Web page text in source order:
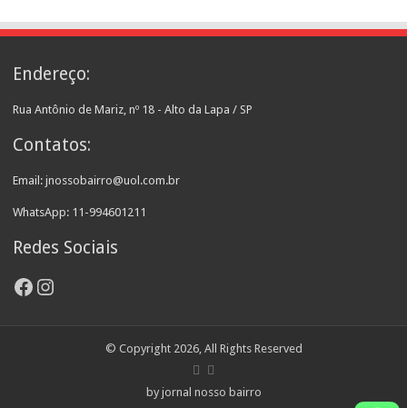
Endereço:
Rua Antônio de Mariz, nº 18 - Alto da Lapa / SP
Contatos:
Email: jnossobairro@uol.com.br
WhatsApp: 11-994601211
Redes Sociais
Facebook
Instagram
© Copyright 2026, All Rights Reserved
by jornal nosso bairro